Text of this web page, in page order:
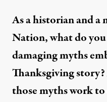
As a historian and
Nation, what do you
damaging myths
Thanksgiving
those myths work